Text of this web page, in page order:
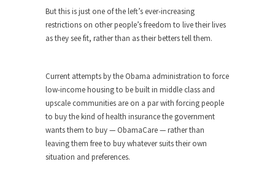
around...
Is Congress Irrelevant? And What the
Smearing Scalia
Among the many sad signs of our time are...
The Common Nonsense on Terrorism
A few cheering thoughts on terrorism. This
column specializes...
But this is just one of the left’s ever-increasing
restrictions on other people’s freedom to live their lives
as they see fit, rather than as their betters tell them.
Current attempts by the Obama administration to force
low-income housing to be built in middle class and
upscale communities are on a par with forcing people
to buy the kind of health insurance the government
wants them to buy — ObamaCare — rather than
leaving them free to buy whatever suits their own
situation and preferences.